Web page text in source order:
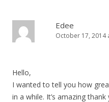
Edee
October 17, 2014
Hello,
I wanted to tell you how
in a while. It’s amazing